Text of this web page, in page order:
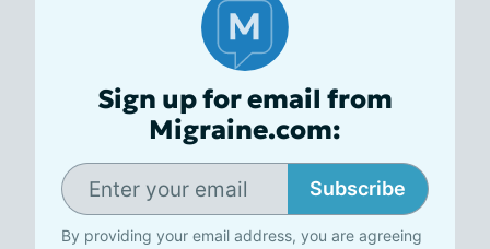
Sign up for email from
Migraine.com:
Subscribe
By providing your email address, you are agreeing